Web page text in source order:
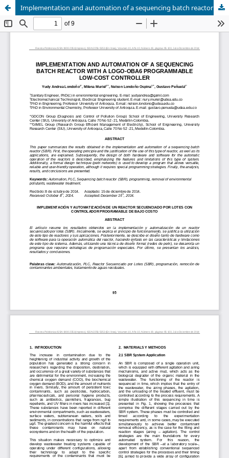
Implementation and automation of a sequencing batch reactor with a logo-oba6 programmable low-cost controller